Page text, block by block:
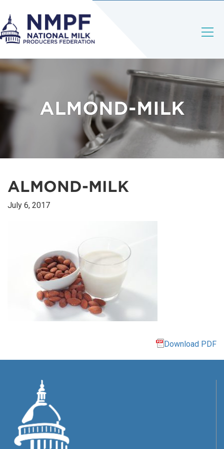
ALMOND-MILK
ALMOND-MILK
July 6, 2017
Download PDF